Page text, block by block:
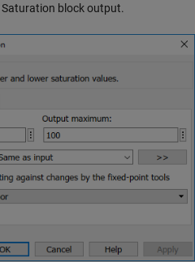
Saturation block output.